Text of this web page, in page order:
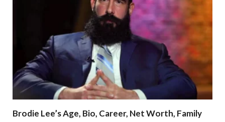
Brodie Lee’s Age, Bio, Career, Net Worth, Family